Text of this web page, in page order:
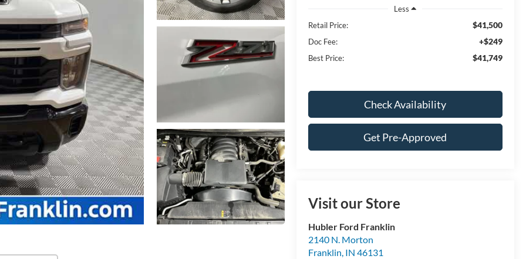
Less
Retail Price:
$41,500
Doc Fee: +$249
Best Price: $41,749
Check Availability
Get Pre-Approved
Visit our Store
Hubler Ford Franklin
2140 N. Morton
Franklin, IN 46131